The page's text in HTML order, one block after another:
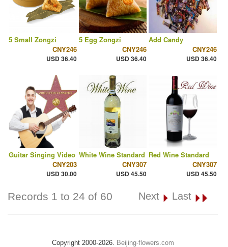
5 Small Zongzi
CNY246
USD 36.40
5 Egg Zongzi
CNY246
USD 36.40
Add Candy
CNY246
USD 36.40
Guitar Singing Video
CNY203
USD 30.00
White Wine Standard
CNY307
USD 45.50
Red Wine Standard
CNY307
USD 45.50
Records 1 to 24 of 60 Next Last
Copyright 2000-2026. Beijing-flowers.com